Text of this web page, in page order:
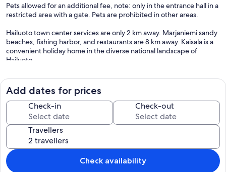
Pets allowed for an additional fee, note: only in the entrance hall in a
restricted area with a gate. Pets are prohibited in other areas.
Hailuoto town center services are only 2 km away. Marjaniemi sandy
beaches, fishing harbor, and restaurants are 8 km away. Kaisala is a
convenient holiday home in the diverse national landscape of
Hailuoto.
The house has a living room/kitchen, one bedroom with 2 beds and
other bedroom with 1 bed. In the living area, there are two
spreadable sofas, with widths of 160 cm and 110 cm when opened.
Sauna and shower room/WC. No TV.
A small terrace at the back of the house and a campfire site.
Included in price:
ERV cancellation insurance
Final cleaning (Basic cleaning is always carried out by the guest)
(2026-08-06 - 2027-11-30)
Laundry (initial supply of bed linen and towels) (2026-08-06 - 2027-
Add dates for prices
Check-in Check-out
Travellers
Check availability